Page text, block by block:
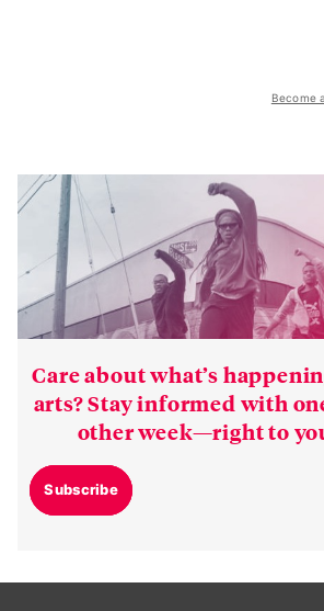
Become
Care about what’s
arts? Stay informed with
other week—right to
Subscribe